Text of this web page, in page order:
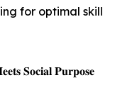
for optimal skill
𝐒𝐨𝐜𝐢𝐚𝐥 𝐏𝐮𝐫𝐩𝐨𝐬𝐞